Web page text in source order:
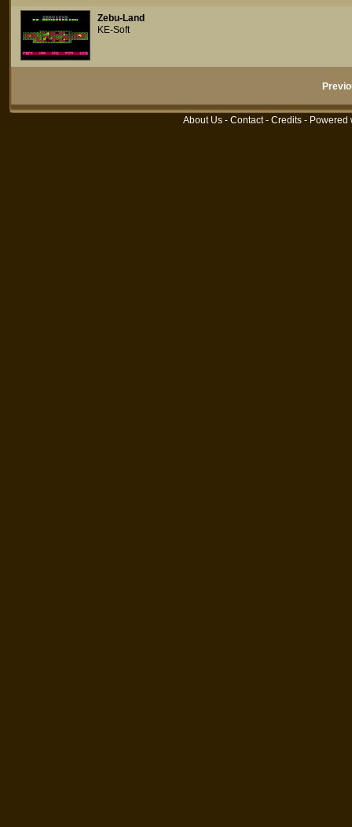
Zebu-Land
KE-Soft
About Us - Contact- Credits - Powered